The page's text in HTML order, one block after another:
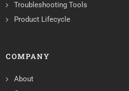
Troubleshooting Tools
Product Lifecycle
COMPANY
About